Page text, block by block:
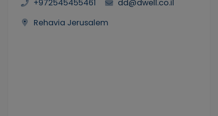
+972545455461
dd@dwell.co.il
Rehavia Jerusalem